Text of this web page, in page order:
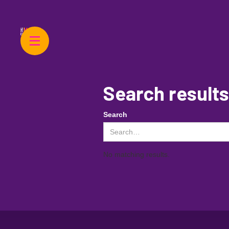
Search results
Search
No matching results.